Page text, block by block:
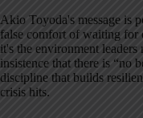
Akio Toyoda's message is
false comfort of waiting for
it's the environment
insistence that there is “no
discipline that builds
crisis hits.